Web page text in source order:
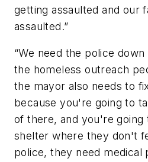
getting assaulted and our
assaulted.”
“We need the police
the homeless outreach
the mayor also needs to
because you're going to
of there, and you're going
shelter where they don't
police, they need medical